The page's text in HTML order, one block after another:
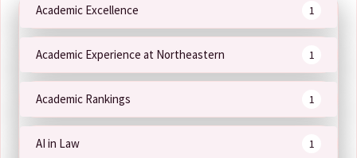
Academic Excellence 1
Academic Experience at Northeastern 1
Academic Rankings 1
AI in Law 1